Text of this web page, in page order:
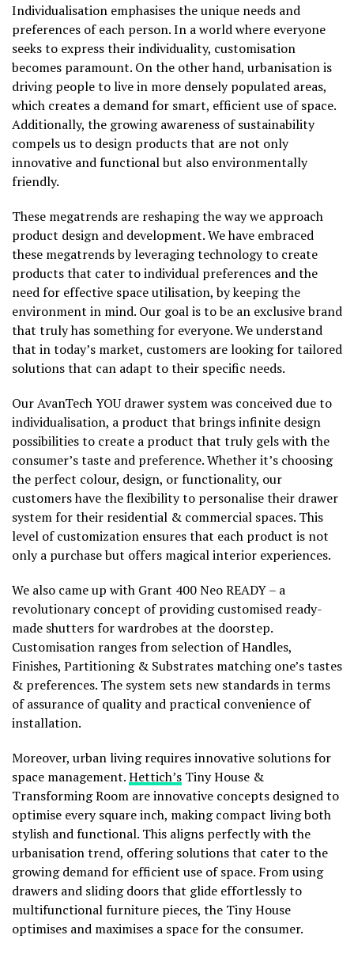
Individualisation emphasises the unique needs and
preferences of each person. In a world where everyone
seeks to express their individuality, customisation
becomes paramount. On the other hand, urbanisation is
driving people to live in more densely populated areas,
which creates a demand for smart, efficient use of space.
Additionally, the growing awareness of sustainability
compels us to design products that are not only
innovative and functional but also environmentally
friendly.
These megatrends are reshaping the way we approach
product design and development. We have embraced
these megatrends by leveraging technology to create
products that cater to individual preferences and the
need for effective space utilisation, by keeping the
environment in mind. Our goal is to be an exclusive brand
that truly has something for everyone. We understand
that in today’s market, customers are looking for tailored
solutions that can adapt to their specific needs.
Our AvanTech YOU drawer system was conceived due to
individualisation, a product that brings infinite design
possibilities to create a product that truly gels with the
consumer’s taste and preference. Whether it’s choosing
the perfect colour, design, or functionality, our
customers have the flexibility to personalise their drawer
system for their residential & commercial spaces. This
level of customization ensures that each product is not
only a purchase but offers magical interior experiences.
We also came up with Grant 400 Neo READY – a
revolutionary concept of providing customised ready-
made shutters for wardrobes at the doorstep.
Customisation ranges from selection of Handles,
Finishes, Partitioning & Substrates matching one’s tastes
& preferences. The system sets new standards in terms
of assurance of quality and practical convenience of
installation.
Moreover, urban living requires innovative solutions for
space management.Hettich’s Tiny House &
Transforming Room are innovative concepts designed to
optimise every square inch, making compact living both
stylish and functional. This aligns perfectly with the
urbanisation trend, offering solutions that cater to the
growing demand for efficient use of space. From using
drawers and sliding doors that glide effortlessly to
multifunctional furniture pieces, the Tiny House
optimises and maximises a space for the consumer.